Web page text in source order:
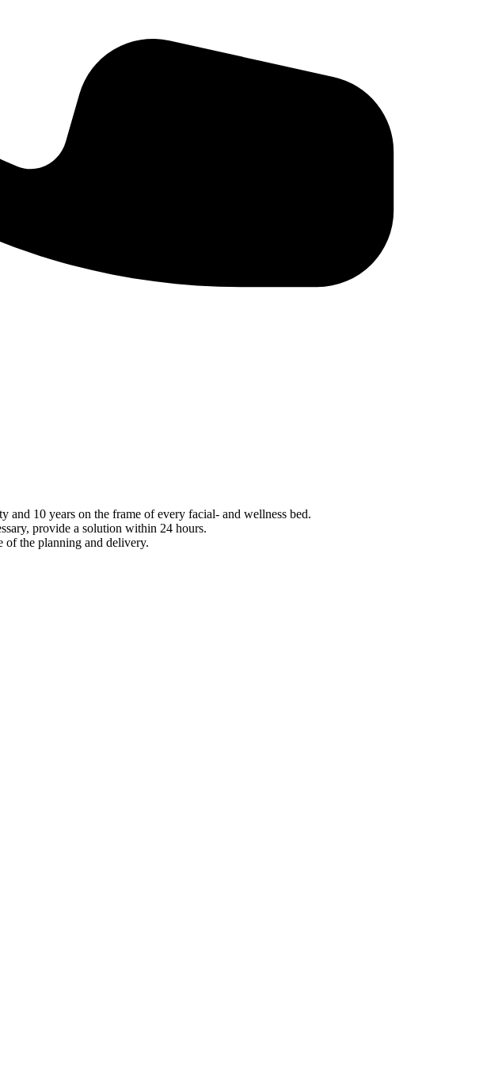
and 10 years on the frame of every facial- and wellness bed.
provide a solution within 24 hours.
of the planning and delivery.